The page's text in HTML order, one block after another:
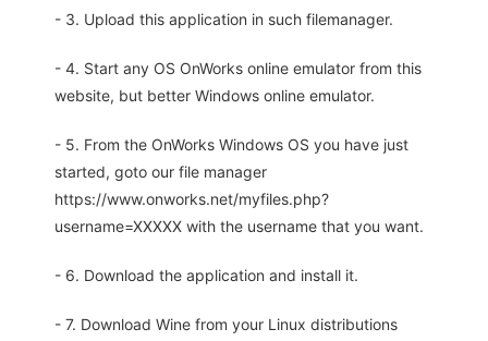
- 3. Upload this application in such filemanager.
- 4. Start any OS OnWorks online emulator from this
website, but better Windows online emulator.
- 5. From the OnWorks Windows OS you have just
started, goto our file manager
https://www.onworks.net/myfiles.php?
username=XXXXX with the username that you want.
- 6. Download the application and install it.
- 7. Download Wine from your Linux distributions